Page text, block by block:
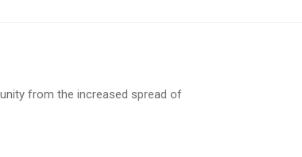
from the increased spread of